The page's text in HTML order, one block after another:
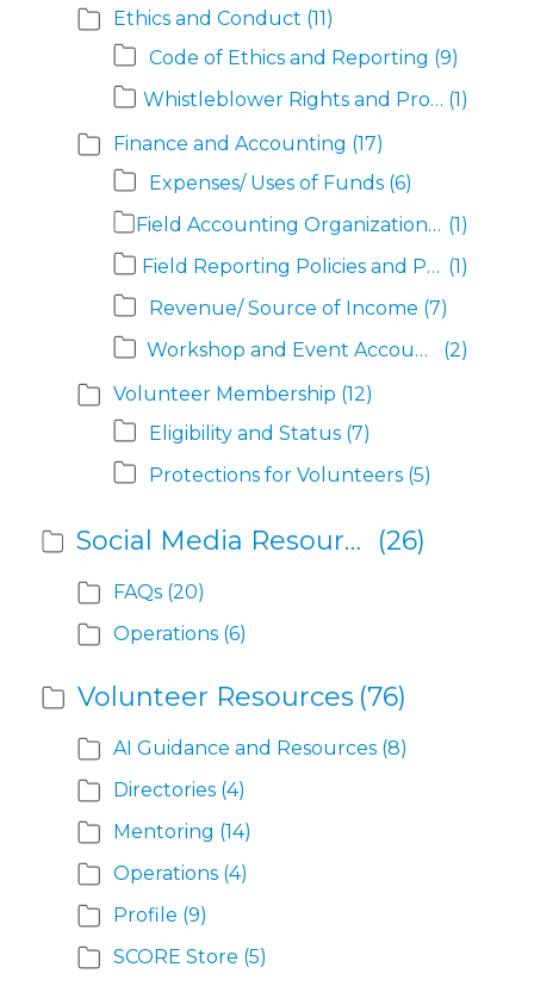
Ethics and Conduct (11)
Code of Ethics and Reporting (9)
Whistleblower Rights and Protections (1)
Finance and Accounting (17)
Expenses/ Uses of Funds (6)
Field Accounting Organization and Responsibilities (1)
Field Reporting Policies and Procedures (1)
Revenue/ Source of Income (7)
Workshop and Event Accounting
(2)
Volunteer Membership (12)
Eligibility and Status (7)
Protections for Volunteers (5)
Social Media Resources (26)
FAQs (20)
Operations (6)
Volunteer Resources (76)
AI Guidance and Resources (8)
Directories (4)
Mentoring (14)
Operations (4)
Profile (9)
SCORE Store (5)